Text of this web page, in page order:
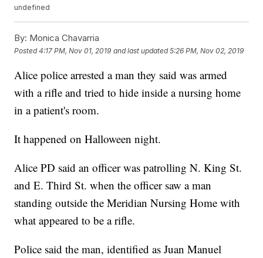
undefined
By: Monica Chavarria
Posted4:17 PM, Nov 01, 2019 and last updated 5:26 PM, Nov 02, 2019
Alice police arrested a man they said was armed
with a rifle and tried to hide inside a nursing home
in a patient's room.
It happened on Halloween night.
Alice PD said an officer was patrolling N. King St.
and E. Third St. when the officer saw a man
standing outside the Meridian Nursing Home with
what appeared to be a rifle.
Police said the man, identified as Juan Manuel